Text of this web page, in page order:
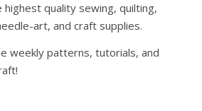
quality sewing, quilting,
art, and craft supplies.
weekly patterns, tutorials, and